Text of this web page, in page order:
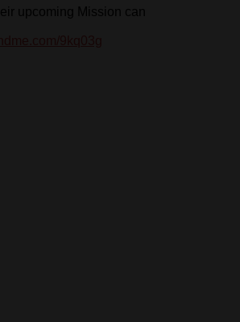
upcoming Mission can